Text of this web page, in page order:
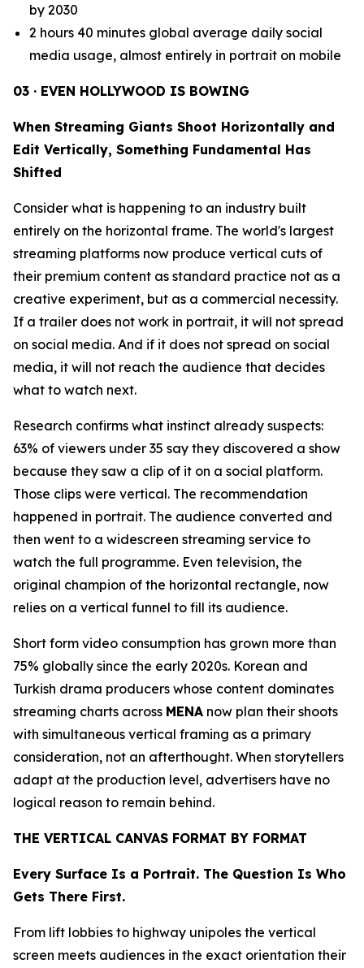
by 2030
2 hours 40 minutes global average daily social
media usage, almost entirely in portrait on mobile
03 · EVEN HOLLYWOOD IS BOWING
When Streaming Giants Shoot Horizontally and
Edit Vertically, Something Fundamental Has
Shifted
Consider what is happening to an industry built
entirely on the horizontal frame. The world's largest
streaming platforms now produce vertical cuts of
their premium content as standard practice not as a
creative experiment, but as a commercial necessity.
If a trailer does not work in portrait, it will not spread
on social media. And if it does not spread on social
media, it will not reach the audience that decides
what to watch next.
Research confirms what instinct already suspects:
63% of viewers under 35 say they discovered a show
because they saw a clip of it on a social platform.
Those clips were vertical. The recommendation
happened in portrait. The audience converted and
then went to a widescreen streaming service to
watch the full programme. Even television, the
original champion of the horizontal rectangle, now
relies on a vertical funnel to fill its audience.
Short form video consumption has grown more than
75% globally since the early 2020s. Korean and
Turkish drama producers whose content dominates
streaming charts across MENA now plan their shoots
with simultaneous vertical framing as a primary
consideration, not an afterthought. When storytellers
adapt at the production level, advertisers have no
logical reason to remain behind.
THE VERTICAL CANVAS FORMAT BY FORMAT
Every Surface Is a Portrait. The Question Is Who
Gets There First.
From lift lobbies to highway unipoles the vertical
screen meets audiences in the exact orientation their